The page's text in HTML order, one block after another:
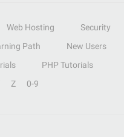
Web Hosting
Security
Path
New Users
PHP Tutorials
Z 0-9